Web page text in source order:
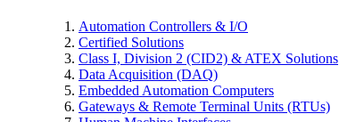
Automation Controllers & I/O
Certified Solutions
Class I, Division 2 (CID2) & ATEX Solutions
Data Acquisition (DAQ)
Embedded Automation Computers
Gateways & Remote Terminal Units (RTUs)